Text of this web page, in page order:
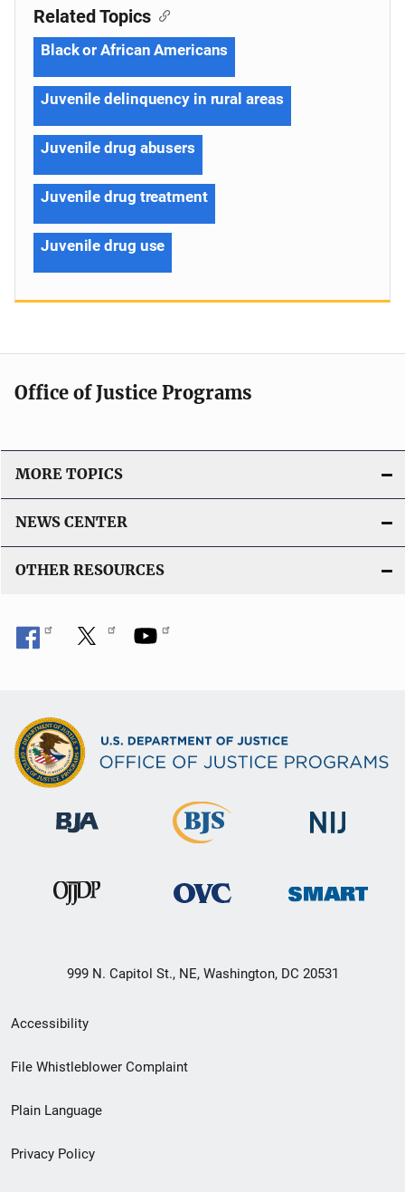
Related Topics
Black or African Americans
Juvenile delinquency in rural areas
Juvenile drug abusers
Juvenile drug treatment
Juvenile drug use
Office of Justice Programs
MORE TOPICS
NEWS CENTER
OTHER RESOURCES
999 N. Capitol St., NE, Washington, DC 20531
Secondary
Footer
menu
Accessibility
File Whistleblower Complaint
Plain Language
Privacy Policy